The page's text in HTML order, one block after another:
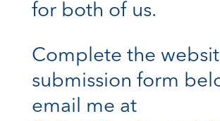
for both of us.
Complete the
submission form
email me at